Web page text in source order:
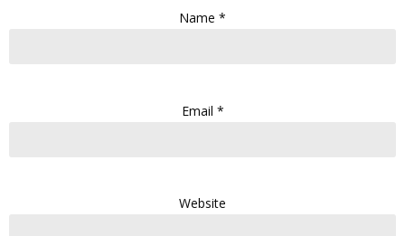
Name *
Email *
Website